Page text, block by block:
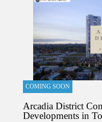
COMING SOON
Arcadia District
Developments in